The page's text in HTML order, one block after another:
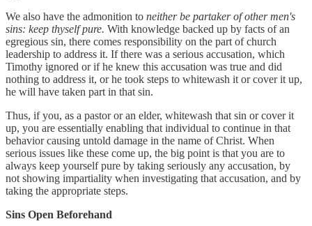
We also have the admonition to neither be partaker of other men's
sins: keep thyself pure. With knowledge backed up by facts of an
egregious sin, there comes responsibility on the part of church
leadership to address it. If there was a serious accusation, which
Timothy ignored or if he knew this accusation was true and did
nothing to address it, or he took steps to whitewash it or cover it up,
he will have taken part in that sin.
Thus, if you, as a pastor or an elder, whitewash that sin or cover it
up, you are essentially enabling that individual to continue in that
behavior causing untold damage in the name of Christ. When
serious issues like these come up, the big point is that you are to
always keep yourself pure by taking seriously any accusation, by
not showing impartiality when investigating that accusation, and by
taking the appropriate steps.
Sins Open Beforehand